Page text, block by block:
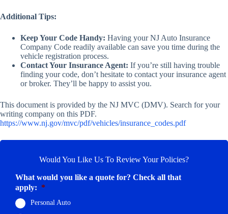
Additional Tips:
Keep Your Code Handy: Having your NJ Auto Insurance
Company Code readily available can save you time during the
vehicle registration process.
Contact Your Insurance Agent: If you’re still having trouble
finding your code, don’t hesitate to contact your insurance agent
or broker. They’ll be happy to assist you.
This document is provided by the NJ MVC (DMV). Search for your
writing company on this PDF.
https://www.nj.gov/mvc/pdf/vehicles/insurance_codes.pdf
Would You Like Us To Review Your Policies?
What would you like a quote for? Check all that
apply: *
Personal Auto